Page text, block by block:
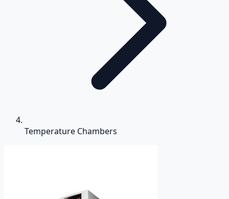
Temperature Chambers